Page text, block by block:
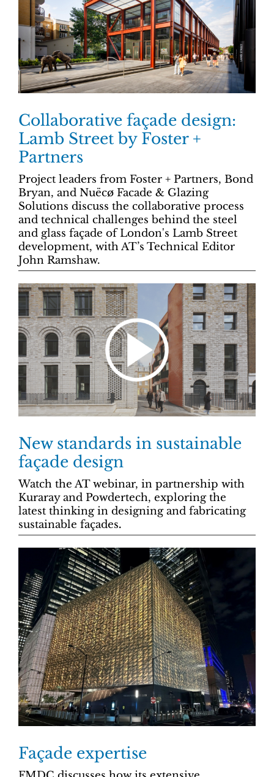
Collaborative façade design:
Lamb Street by Foster +
Partners
Project leaders from Foster + Partners, Bond
Bryan, and Nuëcø Facade & Glazing
Solutions discuss the collaborative process
and technical challenges behind the steel
and glass façade of London's Lamb Street
development, with AT’s Technical Editor
John Ramshaw.
New standards in sustainable
façade design
Watch the AT webinar, in partnership with
Kuraray and Powdertech, exploring the
latest thinking in designing and fabricating
sustainable façades.
Façade expertise